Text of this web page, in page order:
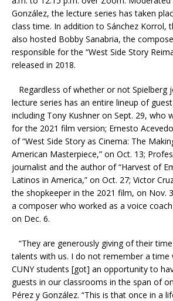
González, the lecture series has taken
class time. In addition to Sánchez Korrol,
also hosted Bobby Sanabria,the
responsible for the “West Side Story
released in 2018.
Regardless of whether or not Spielberg
lecture series has an entire lineup of
including Tony Kushner on Sept. 29, who
for the 2021 film version; Ernesto
of “West Side Story as Cinema: The
American Masterpiece,” on Oct. 13;
journalist and the author of “Harvest of
Latinos in America,” on Oct. 27; Victor
the shopkeeper in the 2021 film, on Nov.
a composer who worked as a voice
on Dec. 6.
“They are generously giving of their
talents with us. I do not remember a time
CUNY students [got] an opportunity to
guests in our classrooms in the span of
Pérez y González. “This is that once in a